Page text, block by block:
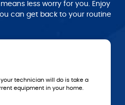
less worry for you. Enjoy
can get back to your routine
do is take a
home.
4..